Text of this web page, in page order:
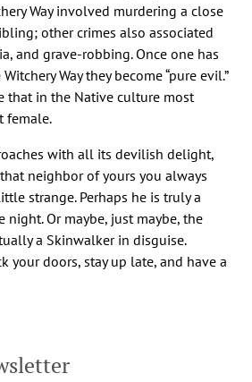
Way involved murdering a close
other crimes also associated
and grave-robbing. Once one has
Way they become “pure evil.”
that in the Native culture most
female.
with all its devilish delight,
neighbor of yours you always
strange. Perhaps he is truly a
Or maybe, just maybe, the
a Skinwalker in disguise.
your doors, stay up late, and have a